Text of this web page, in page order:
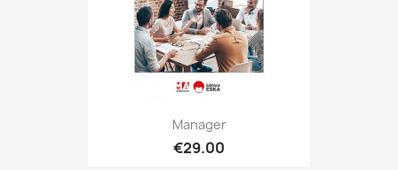
Manager
€29.00